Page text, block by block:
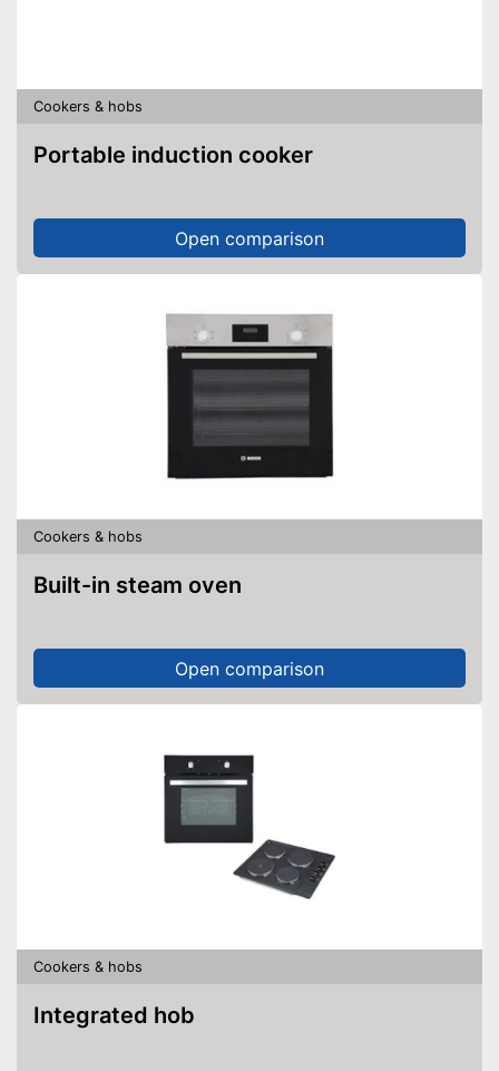
Cookers & hobs
Portable induction cooker
Open comparison
Cookers & hobs
Built-in steam oven
Open comparison
Cookers & hobs
Integrated hob